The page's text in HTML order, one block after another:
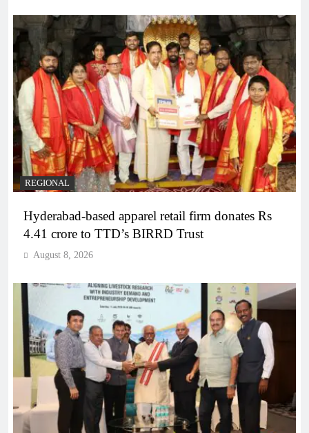
REGIONAL
Hyderabad-based apparel retail firm donates Rs
4.41 crore to TTD’s BIRRD Trust
August 8, 2026